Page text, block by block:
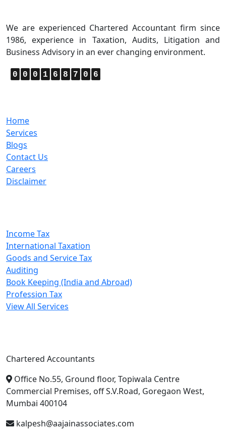
We are experienced Chartered Accountant firm since
1986, experience in Taxation, Audits, Litigation and
Business Advisory in an ever changing environment.
0 0 0 1 6 8 7 0 6
Home
Services
Blogs
Contact Us
Careers
Disclaimer
Income Tax
International Taxation
Goods and Service Tax
Auditing
Book Keeping (India and Abroad)
Profession Tax
View All Services
Chartered Accountants
Office No.55, Ground floor, Topiwala Centre
Commercial Premises, off S.V.Road, Goregaon West,
Mumbai 400104
kalpesh@aajainassociates.com